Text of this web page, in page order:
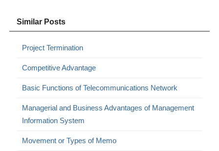
Similar Posts
Project Termination
Competitive Advantage
Basic Functions of Telecommunications Network
Managerial and Business Advantages of Management
Information System
Movement or Types of Memo